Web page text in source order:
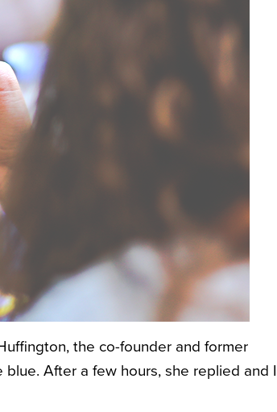
the co-founder and former
After a few hours, she replied and I